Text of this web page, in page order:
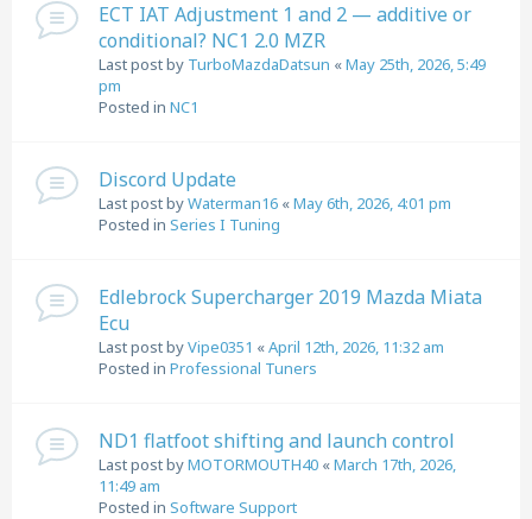
ECT IAT Adjustment 1 and 2 — additive or
conditional? NC1 2.0 MZR
Last post by TurboMazdaDatsun «May 25th, 2026, 5:49
pm
Posted in NC1
Discord Update
Last post byWaterman16 «May 6th, 2026, 4:01 pm
Posted in Series I Tuning
Edlebrock Supercharger 2019 Mazda Miata
Ecu
Last post byVipe0351 «April 12th, 2026, 11:32 am
Posted in Professional Tuners
ND1 flatfoot shifting and launch control
Last post byMOTORMOUTH40 «March 17th, 2026,
11:49 am
Posted in Software Support